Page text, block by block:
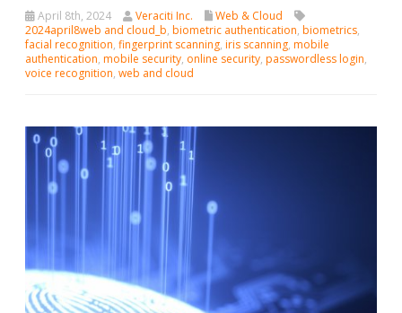
April 8th, 2024 Veraciti Inc.
Web & Cloud
2024april8web and cloud_b, biometric authentication, biometrics,
facial recognition, fingerprint scanning, iris scanning, mobile
authentication, mobile security, online security, passwordless login,
voice recognition, web and cloud